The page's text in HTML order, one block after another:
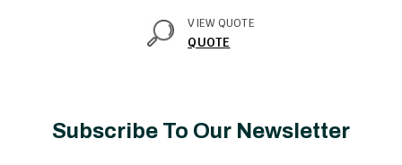
VIEW QUOTE
QUOTE
Subscribe To Our Newsletter